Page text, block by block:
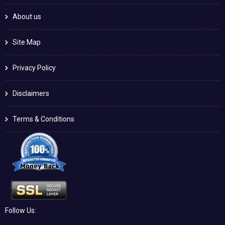
About us
Site Map
Privacy Policy
Disclaimers
Terms & Conditions
Follow Us: